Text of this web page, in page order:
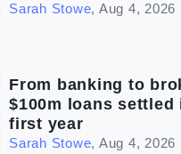
Sarah Stowe, Aug 4, 2026
From banking to
$100m loans settled
first year
Sarah Stowe, Aug 4, 2026